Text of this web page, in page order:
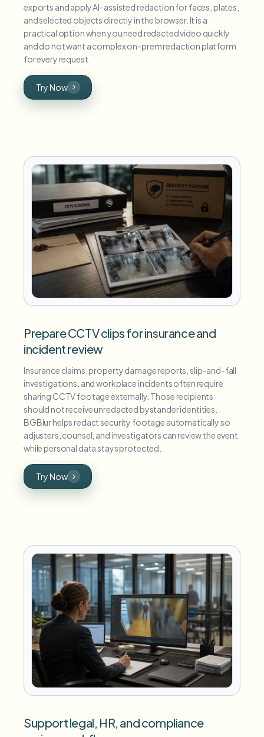
exports and apply AI-assisted redaction for faces, plates,
and selected objects directly in the browser. It is a
practical option when you need redacted video quickly
and do not want a complex on-prem redaction platform
for every request.
Try Now
Prepare CCTV clips for insurance and
incident review
Insurance claims, property damage reports, slip-and-fall
investigations, and workplace incidents often require
sharing CCTV footage externally. Those recipients
should not receive unredacted bystander identities.
BGBlur helps redact security footage automatically so
adjusters, counsel, and investigators can review the event
while personal data stays protected.
Try Now
Support legal, HR, and compliance